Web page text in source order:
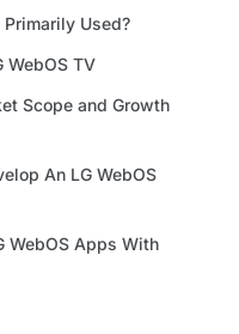
Primarily Used?
WebOS TV
Scope and Growth
An LG WebOS
WebOS Apps With